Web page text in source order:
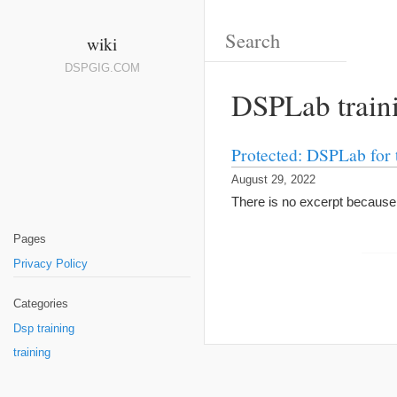
wiki
DSPGIG.COM
Pages
Privacy Policy
Categories
Dsp training
training
DSPLab
Protected: DSPLab for
August 29, 2022
There is no excerpt